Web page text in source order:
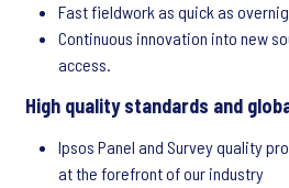
Fast fieldwork as quick as
Continuous innovation into new
access.
High quality standards and
Ipsos Panel and Survey quality
at the forefront of our industry